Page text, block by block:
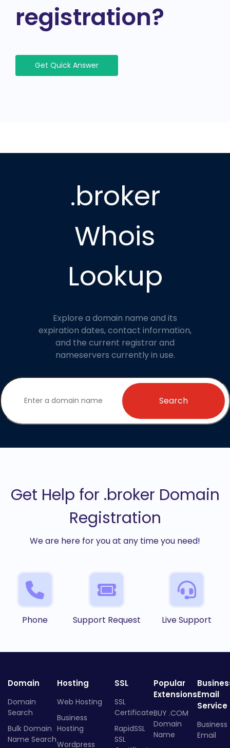
registration?
Get Quick Answer
.broker
Whois
Lookup
Explore a domain name and its
expiration dates, contact information,
and the current registrar and
nameservers currently in use.
Search
Get Help for .broker Domain
Registration
We are here for you at any time you need!
Phone Support Request Live Support
Domain
Domain
Search
Bulk Domain
Name Search
Hosting
Web Hosting
Business
Hosting
Wordpress
SSL
SSL
Certificate
RapidSSL
SSL
Popular
Extensions
BUY .COM
Domain
Name
Email
Service
Business
Email